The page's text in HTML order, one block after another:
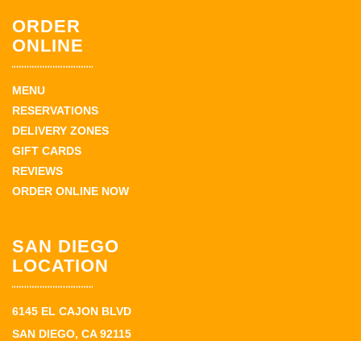
ORDER
ONLINE
MENU
RESERVATIONS
DELIVERY ZONES
GIFT CARDS
REVIEWS
ORDER ONLINE NOW
SAN DIEGO
LOCATION
6145 EL CAJON BLVD
SAN DIEGO, CA 92115